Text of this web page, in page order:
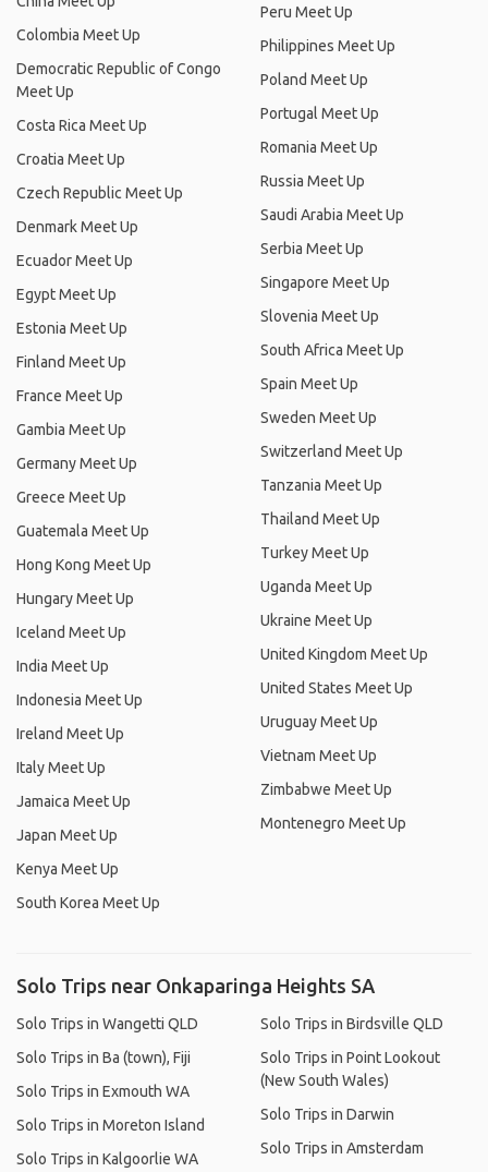
Colombia Meet Up
Democratic Republic of Congo
Meet Up
Costa Rica Meet Up
Croatia Meet Up
Czech Republic Meet Up
Denmark Meet Up
Ecuador Meet Up
Egypt Meet Up
Estonia Meet Up
Finland Meet Up
France Meet Up
Gambia Meet Up
Germany Meet Up
Greece Meet Up
Guatemala Meet Up
Hong Kong Meet Up
Hungary Meet Up
Iceland Meet Up
India Meet Up
Indonesia Meet Up
Ireland Meet Up
Italy Meet Up
Jamaica Meet Up
Japan Meet Up
Kenya Meet Up
South Korea Meet Up
Peru Meet Up
Philippines Meet Up
Poland Meet Up
Portugal Meet Up
Romania Meet Up
Russia Meet Up
Saudi Arabia Meet Up
Serbia Meet Up
Singapore Meet Up
Slovenia Meet Up
South Africa Meet Up
Spain Meet Up
Sweden Meet Up
Switzerland Meet Up
Tanzania Meet Up
Thailand Meet Up
Turkey Meet Up
Uganda Meet Up
Ukraine Meet Up
United Kingdom Meet Up
United States Meet Up
Uruguay Meet Up
Vietnam Meet Up
Zimbabwe Meet Up
Montenegro Meet Up
Solo Trips near Onkaparinga Heights SA
Solo Trips in Wangetti QLD
Solo Trips in Ba (town), Fiji
Solo Trips in Exmouth WA
Solo Trips in Moreton Island
Solo Trips in Kalgoorlie WA
Solo Trips in Birdsville QLD
Solo Trips in Point Lookout
(New South Wales)
Solo Trips in Darwin
Solo Trips in Amsterdam